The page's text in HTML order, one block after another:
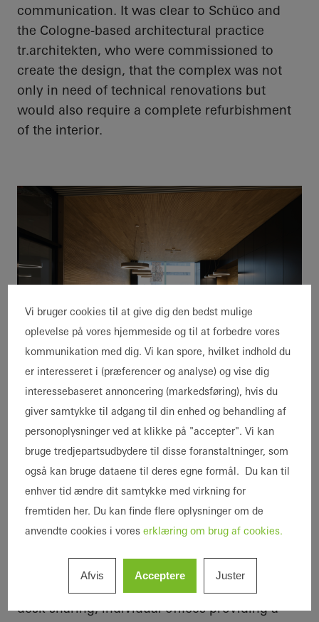
communication. It was clear to Schüco and
the Cologne-based architectural practice
tr.architekten, who were commissioned to
create the design, that the complex was not
only in need of technical renovations but
would also require a complete refurbishment
of the interior.
The New Work workplace
concept
The design team approached the renovation in
various stages. The office levels were
completely redesigned in line with the
principles of New Work. The areas are
designed to accommodate 160 Schüco
auditors and tax advisors were also
desk sharing, individual offices providing a
Vi bruger cookies til at give dig den bedst mulige
oplevelse på vores hjemmeside og til at forbedre vores
kommunikation med dig. Vi kan spore, hvilket indhold du
er interesseret i (præferencer og analyse) og vise dig
interessebaseret annoncering (markedsføring), hvis du
giver samtykke til adgang til din enhed og behandling af
personoplysninger ved at klikke på "accepter". Vi kan
bruge tredjepartsudbydere til disse foranstaltninger, som
også kan bruge dataene til deres egne formål. Du kan til
enhver tid ændre dit samtykke med virkning for
fremtiden her. Du kan finde flere oplysninger om de
anvendte cookies i vores erklæring om brug af cookies.
Afvis Acceptere Juster